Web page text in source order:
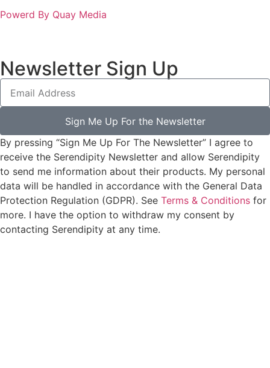
Powerd By Quay Media
Newsletter Sign Up
Sign Me Up For the Newsletter
By pressing “Sign Me Up For The Newsletter” I agree to
receive the Serendipity Newsletter and allow Serendipity
to send me information about their products. My personal
data will be handled in accordance with the General Data
Protection Regulation (GDPR). See Terms & Conditions for
more. I have the option to withdraw my consent by
contacting Serendipity at any time.